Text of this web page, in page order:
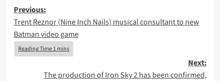
Post
navigation
Previous:
Trent Reznor (Nine Inch Nails) musical consultant to new
Batman video game
Next:
The production of Iron Sky 2 has been confirmed,